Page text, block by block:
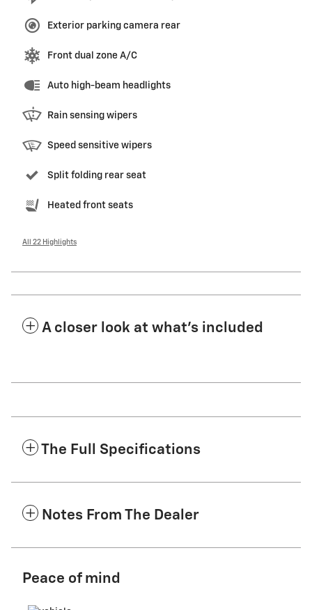
Exterior parking camera rear
Front dual zone A/C
Auto high-beam headlights
Rain sensing wipers
Speed sensitive wipers
Split folding rear seat
Heated front seats
All 22 Highlights
A closer look at what’s included
The Full Specifications
Notes From The Dealer
Peace of mind